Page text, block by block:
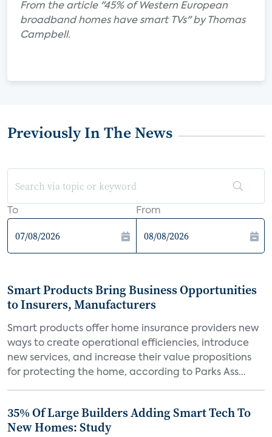
From the article "45% of Western European
broadband homes have smart TVs" by Thomas
Campbell.
Previously In The News
To From
Smart Products Bring Business Opportunities
to Insurers, Manufacturers
Smart products offer home insurance providers new
ways to create operational efficiencies, introduce
new services, and increase their value propositions
for protecting the home, according to Parks Ass...
35% Of Large Builders Adding Smart Tech To
New Homes: Study